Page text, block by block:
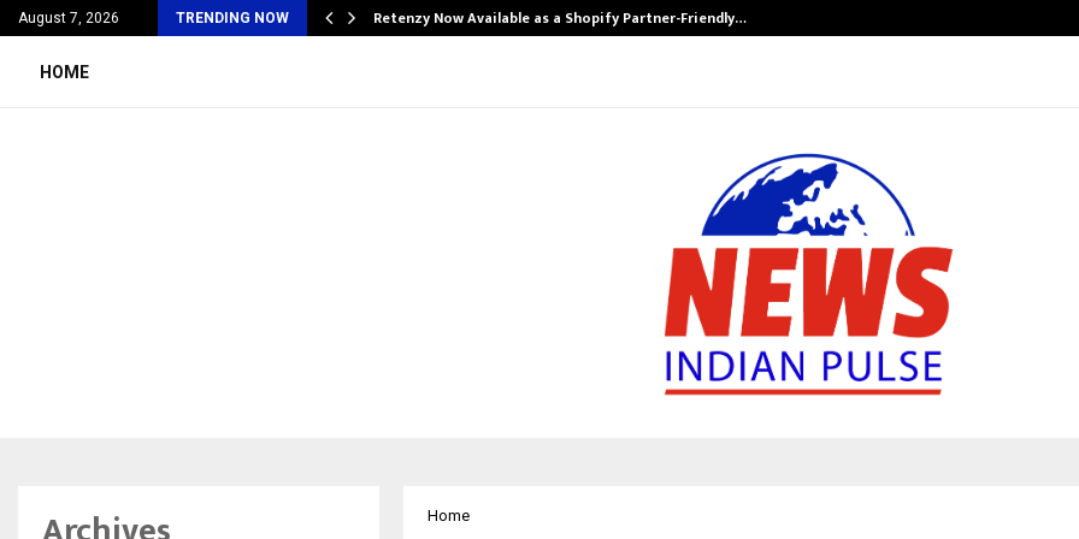
August 7, 2026 TRENDING NOW
personal… Retenzy Now Available as a Shopify Partner-Friendly…
HOME
Home